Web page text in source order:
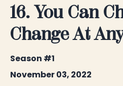
16. You Can
Change At
Season #1
November 03, 2022